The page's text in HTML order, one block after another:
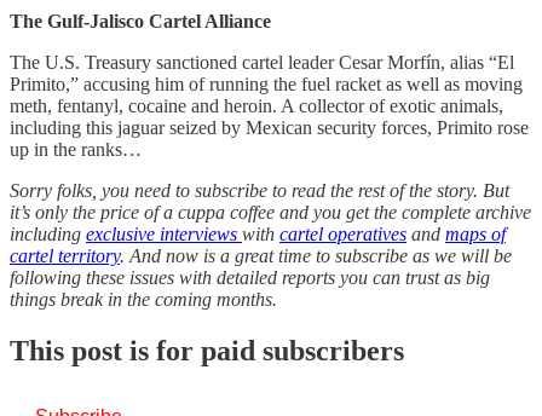
The Gulf-Jalisco Cartel Alliance
The U.S. Treasury sanctioned cartel leader Cesar Morfín, alias “El
Primito,” accusing him of running the fuel racket as well as moving
meth, fentanyl, cocaine and heroin. A collector of exotic animals,
including this jaguar seized by Mexican security forces, Primito rose
up in the ranks…
Sorry folks, you need to subscribe to read the rest of the story. But
it’s only the price of a cuppa coffee and you get the complete archive
including exclusive interviews with cartel operatives and maps of
cartel territory. And now is a great time to subscribe as we will be
following these issues with detailed reports you can trust as big
things break in the coming months.
This post is for paid subscribers